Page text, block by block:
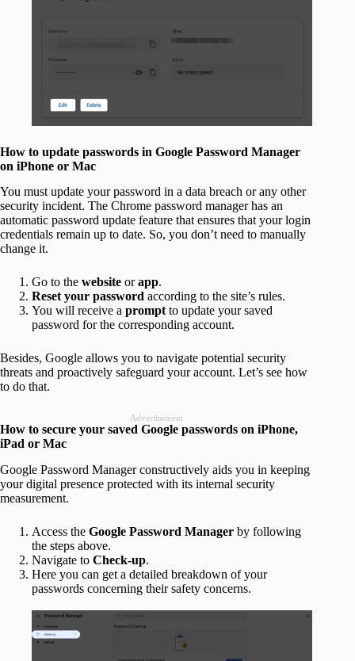
How to update passwords in Google Password Manager
on iPhone or Mac
You must update your password in a data breach or any other
security incident. The Chrome password manager has an
automatic password update feature that ensures that your login
credentials remain up to date. So, you don’t need to manually
change it.
Go to the website orapp.
Reset your password according to the site’s rules.
You will receive a prompt to update your saved
password for the corresponding account.
Besides, Google allows you to navigate potential security
threats and proactively safeguard your account. Let’s see how
to do that.
Advertisement
How to secure your saved Google passwords on iPhone,
iPad or Mac
Google Password Manager constructively aids you in keeping
your digital presence protected with its internal security
measurement.
Access the Google Password Manager by following
the steps above.
Navigate to Check-up.
Here you can get a detailed breakdown of your
passwords concerning their safety concerns.